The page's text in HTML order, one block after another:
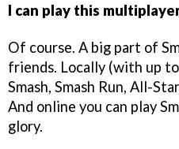
I can play this
Of course. A big part of
friends. Locally (with up
Smash, Smash Run, All-
And online you can play
glory.